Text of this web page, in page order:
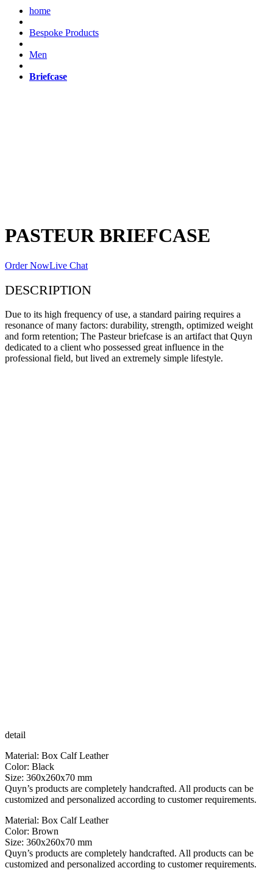
home
Bespoke Products
Men
Briefcase
PASTEUR BRIEFCASE
Order NowLive Chat
DESCRIPTION
Due to its high frequency of use, a standard pairing requires a
resonance of many factors: durability, strength, optimized weight
and form retention; The Pasteur briefcase is an artifact that Quyn
dedicated to a client who possessed great influence in the
professional field, but lived an extremely simple lifestyle.
detail
Material: Box Calf Leather
Color: Black
Size: 360x260x70 mm
Quyn’s products are completely handcrafted. All products can be
customized and personalized according to customer requirements.
Material: Box Calf Leather
Color: Brown
Size: 360x260x70 mm
Quyn’s products are completely handcrafted. All products can be
customized and personalized according to customer requirements.